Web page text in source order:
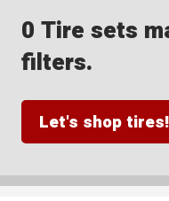
0 Tire sets
filters.
Let's shop tires!